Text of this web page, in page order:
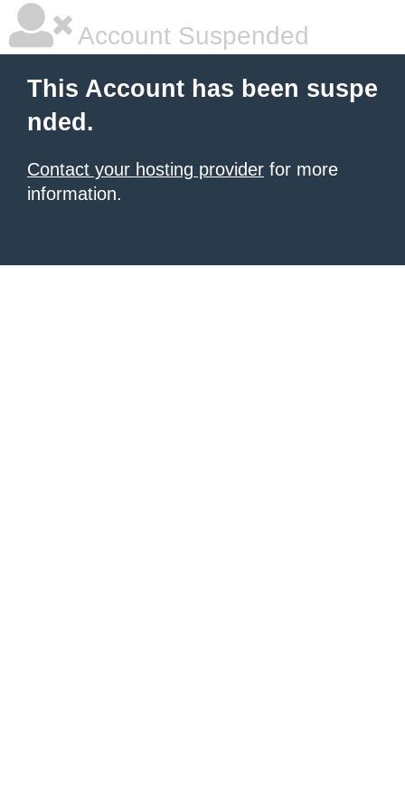
Account Suspended
This Account has been suspe
nded.
Contact your hosting provider for more
information.